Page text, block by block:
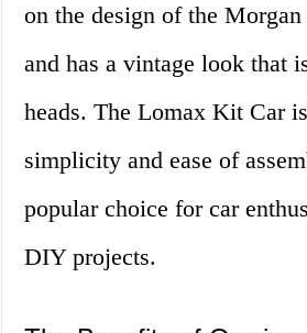
on the design of the
and has a vintage look that
heads. The Lomax Kit Car
simplicity and ease of
popular choice for car
DIY projects.